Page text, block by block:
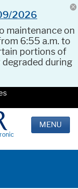
2026
maintenance on
6:55 a.m. to
portions of
during
MENU